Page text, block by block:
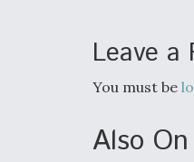
Leave a
You must be
Also